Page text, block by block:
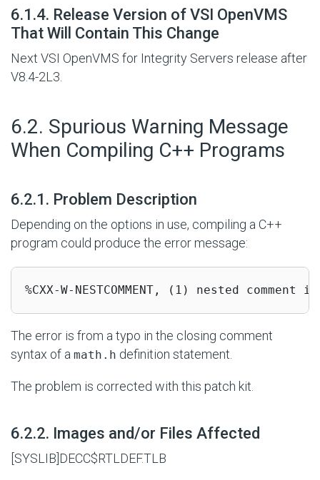
6.1.4. Release Version of VSI OpenVMS
That Will Contain This Change
Next VSI OpenVMS for Integrity Servers release after
V8.4-2L3.
6.2. Spurious Warning Message
When Compiling C++ Programs
6.2.1. Problem Description
Depending on the options in use, compiling a C++
program could produce the error message:
%CXX-W-NESTCOMMENT, (1) nested
The error is from a typo in the closing comment
syntax of a math.h definition statement.
The problem is corrected with this patch kit.
6.2.2. Images and/or Files Affected
[SYSLIB]DECC$RTLDEF.TLB